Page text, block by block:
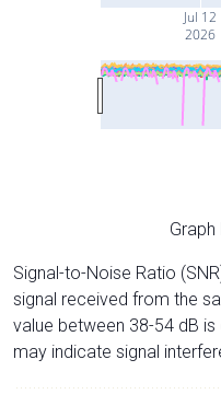
Jul 12
2026
Signal-to-Noise Ratio
signal received from the
value between 38-54 dB
may indicate signal